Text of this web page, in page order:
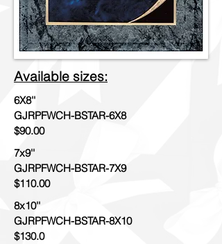
Available sizes:
6X8''
GJRPFWCH-BSTAR-6X8
$90.00
7x9''
GJRPFWCH-BSTAR-7X9
$110.00
8x10''
GJRPFWCH-BSTAR-8X10
$130.0